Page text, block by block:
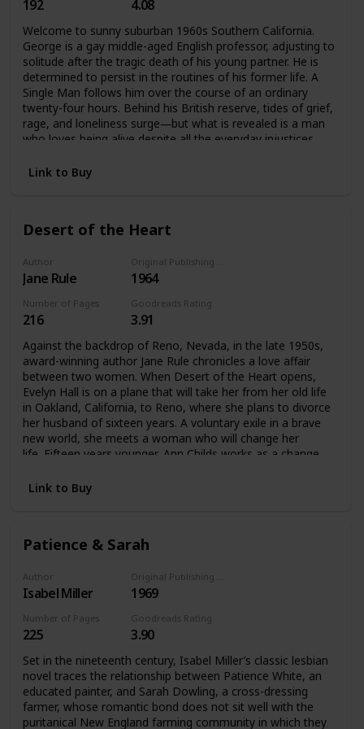
192 4.08
Welcome to sunny suburban 1960s Southern California.
George is a gay middle-aged English professor, adjusting to
solitude after the tragic death of his young partner. He is
determined to persist in the routines of his former life. A
Single Man follows him over the course of an ordinary
twenty-four hours. Behind his British reserve, tides of grief,
rage, and loneliness surge―but what is revealed is a man
who loves being alive despite all the everyday injustices.
Link to Buy
Desert of the Heart
Author
Jane Rule 1964
Number of Pages
216
Goodreads Rating
3.91
Against the backdrop of Reno, Nevada, in the late 1950s,
award-winning author Jane Rule chronicles a love affair
between two women. When Desert of the Heart opens,
Evelyn Hall is on a plane that will take her from her old life
in Oakland, California, to Reno, where she plans to divorce
her husband of sixteen years. A voluntary exile in a brave
new world, she meets a woman who will change her
life. Fifteen years younger, Ann Childs works as a change
independent Ann, and their friendship soon evolves into a
romantic relationship. An English professor who had always
question. Peopled by a cast of unforgettable characters,
women can last.
Link to Buy
Patience & Sarah
Author
Isabel Miller 1969
Number of Pages
225
Goodreads Rating
3.90
Set in the nineteenth century, Isabel Miller’s classic lesbian
novel traces the relationship between Patience White, an
educated painter, and Sarah Dowling, a cross-dressing
farmer, whose romantic bond does not sit well with the
puritanical New England farming community in which they